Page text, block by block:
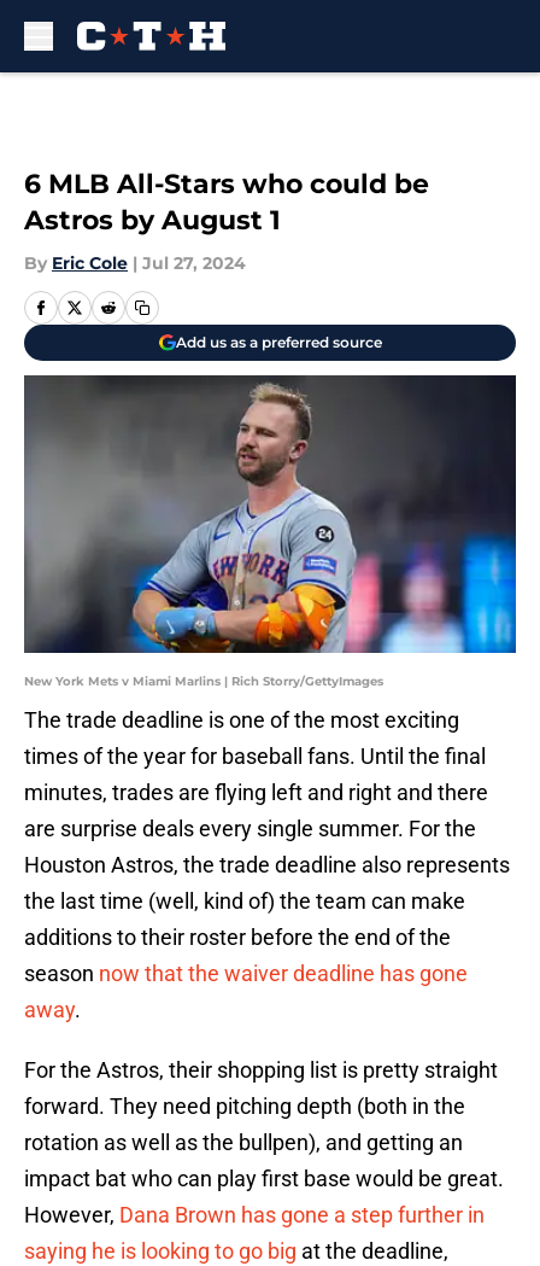
6 MLB All-Stars who could be
Astros by August 1
By Eric Cole | Jul 27, 2024
Add us as a preferred source
New York Mets v Miami Marlins | Rich Storry/GettyImages
The trade deadline is one of the most exciting
times of the year for baseball fans. Until the final
minutes, trades are flying left and right and there
are surprise deals every single summer. For the
Houston Astros, the trade deadline also represents
the last time (well, kind of) the team can make
additions to their roster before the end of the
season now that the waiver deadline has gone
away.
For the Astros, their shopping list is pretty straight
forward. They need pitching depth (both in the
rotation as well as the bullpen), and getting an
impact bat who can play first base would be great.
However, Dana Brown has gone a step further in
saying he is looking to go big at the deadline,